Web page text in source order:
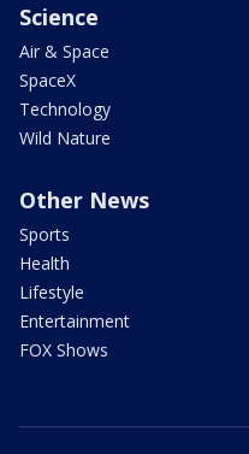
Science
Air & Space
SpaceX
Technology
Wild Nature
Other News
Sports
Health
Lifestyle
Entertainment
FOX Shows